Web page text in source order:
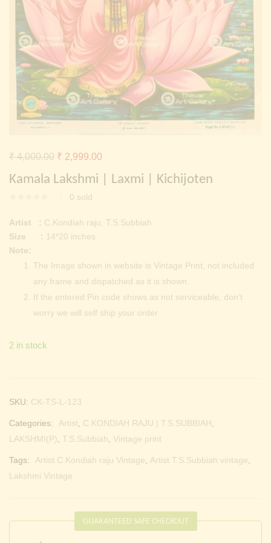
Continue with Facebook Continue withGoogle
Kamala Lakshmi | Laxmi | Kichijoten
0 sold
₹4,000.00 Original
price
₹ 4,000.00.
₹ 2,999.00
price
is:
Artist : C.Kondiah raju, T.S.Subbiah
Size : 14*20 inches
Note:
The Image shown in website is Vintage Print, not included
any frame and dispatched as it is shown.
If the entered Pin code shows as not serviceable, don’t
worry we will self ship your order
2 in stock
SKU: CK-TS-L-123
Categories: Artist, C.KONDIAH RAJU | T.S.SUBBIAH,
LAKSHMI(P), T.S.Subbiah, Vintage print
Tags: Artist C.Kondiah raju Vintage, Artist T.S.Subbiah vintage,
Lakshmi Vintage
GUARANTEED SAFE CHECKOUT